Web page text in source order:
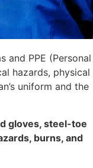
and PPE (Personal
hazards, physical
uniform and the
gloves, steel-toe
burns, and